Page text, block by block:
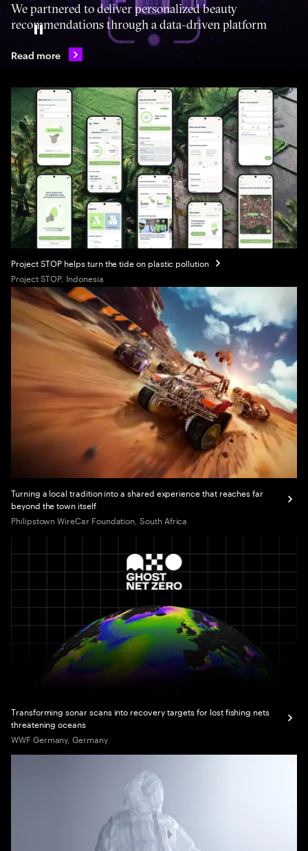
Pause
We partnered to deliver personalized beauty
recommendations through a data-driven platform
Read more
Project STOP helps turn the tide on plastic pollution
Project STOP, Indonesia
Turning a local tradition into a shared experience that reaches far
beyond the town itself
Philipstown WireCar Foundation, South Africa
Transforming sonar scans into recovery targets for lost fishing nets
threatening oceans
WWF Germany, Germany